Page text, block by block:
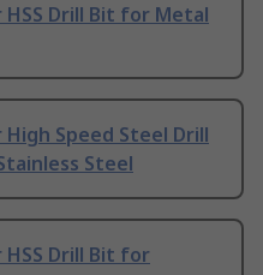
Drill Bit for Metal
Speed Steel Drill
Steel
Drill Bit for